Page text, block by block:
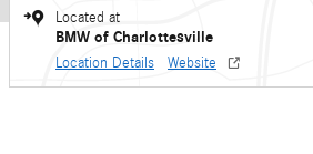
Located at
BMW of Charlottesville
Location Details Website